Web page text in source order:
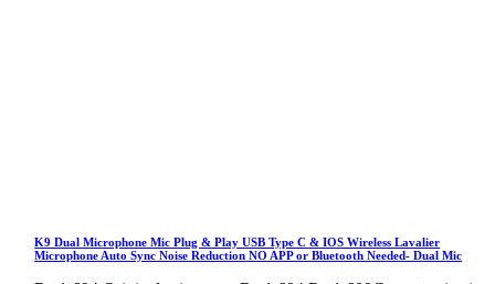
K9 Dual Microphone Mic Plug & Play USB Type C & IOS Wireless Lavalier
Microphone Auto Sync Noise Reduction NO APP or Bluetooth Needed- Dual Mic